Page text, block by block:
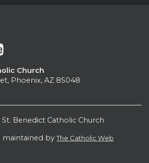
Church
Phoenix, AZ 85048
Benedict Catholic Church
maintained byThe Catholic Web